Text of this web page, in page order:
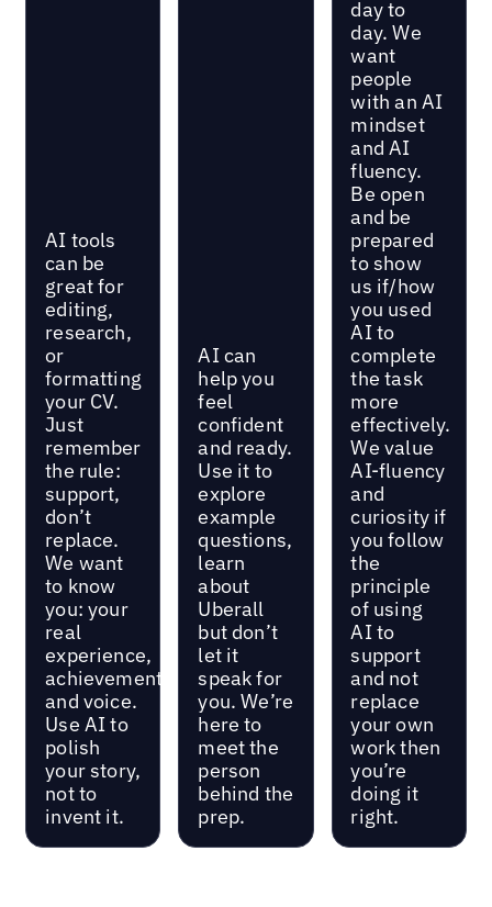
AI tools
can be
great for
editing,
research,
or
formatting
your CV.
Just
remember
the rule:
support,
don’t
replace.
We want
to know
you: your
real
experience,
achievements,
and voice.
Use AI to
polish
your story,
not to
invent it.
AI can
help you
feel
confident
and ready.
Use it to
explore
example
questions,
learn
about
Uberall
but don’t
let it
speak for
you. We’re
here to
meet the
person
behind the
prep.
day to
day. We
want
people
with an AI
mindset
and AI
fluency.
Be open
and be
prepared
to show
us if/how
you used
AI to
complete
the task
more
effectively.
We value
AI-fluency
and
curiosity if
you follow
the
principle
of using
AI to
support
and not
replace
your own
work then
you’re
doing it
right.